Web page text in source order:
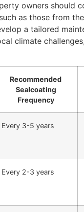
owners should
as those from
a tailored
climate
Recommended
Sealcoating
Frequency
Every 3-5 years
Every 2-3 years